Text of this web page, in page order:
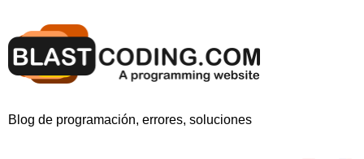
Blog de programación, errores, soluciones